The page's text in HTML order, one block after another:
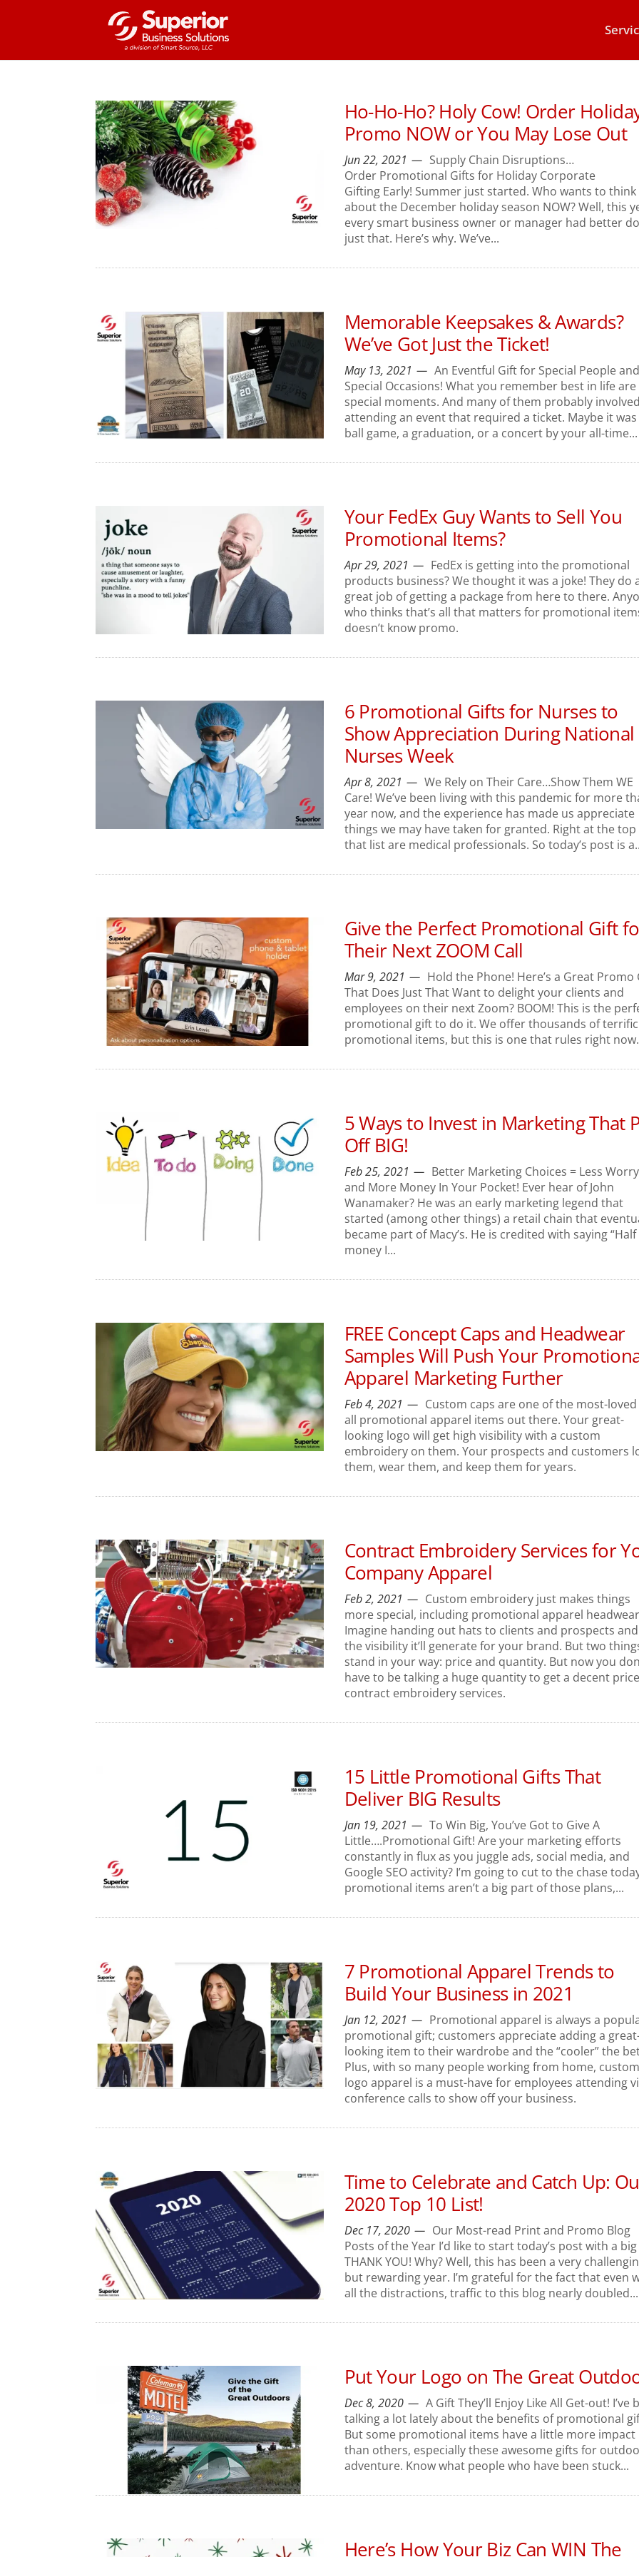
Ho-Ho-Ho? Holy Cow! Order
Promo NOW or You May Lose Out
Jun 22, 2021
Supply Chain Disruptions…
Order Promotional Gifts for Holiday Corporate
Gifting Early! Summer just started. Who wants to think
about the December holiday season NOW? Well, this
every smart business owner or manager had better do
just that. Here’s why. We’ve...
Memorable Keepsakes & Awards?
We’ve Got Just the Ticket!
May 13, 2021
An Eventful Gift for Special People and
Special Occasions! What you remember best in life
special moments. And many of them probably involved
attending an event that required a ticket. Maybe it was
ball game, a graduation, or a concert by your all-time...
Your FedEx Guy Wants to Sell You
Promotional Items?
Apr 29, 2021
FedEx is getting into the promotional
products business? We thought it was a joke! They do
great job of getting a package from here to there.
who thinks that’s all that matters for promotional
doesn’t know promo.
6 Promotional Gifts for Nurses to
Show Appreciation During National
Nurses Week
Apr 8, 2021
We Rely on Their Care…Show Them WE
Care! We’ve been living with this pandemic for more
year now, and the experience has made us appreciate
things we may have taken for granted. Right at the top
that list are medical professionals. So today’s post is
Give the Perfect Promotional Gift
Their Next ZOOM Call
Mar 9, 2021
Hold the Phone! Here’s a Great Promo
That Does Just That Want to delight your clients and
employees on their next Zoom? BOOM! This is the
promotional gift to do it. We offer thousands of terrific
promotional items, but this is one that rules right
5 Ways to Invest in Marketing That
Off BIG!
Feb 25, 2021
Better Marketing Choices = Less Worry
and More Money In Your Pocket! Ever hear of John
Wanamaker? He was an early marketing legend that
started (among other things) a retail chain that
became part of Macy’s. He is credited with saying
money I...
FREE Concept Caps and Headwear
Samples Will Push Your
Apparel Marketing Further
Feb 4, 2021
Custom caps are one of the most-
all promotional apparel items out there. Your great-
looking logo will get high visibility with a custom
embroidery on them. Your prospects and customers
them, wear them, and keep them for years.
Contract Embroidery Services for
Company Apparel
Feb 2, 2021
Custom embroidery just makes things
more special, including promotional apparel
Imagine handing out hats to clients and prospects
the visibility it’ll generate for your brand. But two
stand in your way: price and quantity. But now you
have to be talking a huge quantity to get a decent
contract embroidery services.
15 Little Promotional Gifts That
Deliver BIG Results
Jan 19, 2021
To Win Big, You’ve Got to Give A
Little….Promotional Gift! Are your marketing efforts
constantly in flux as you juggle ads, social media, and
Google SEO activity? I’m going to cut to the chase
promotional items aren’t a big part of those plans,...
7 Promotional Apparel Trends to
Build Your Business in 2021
Jan 12, 2021
Promotional apparel is always a
promotional gift; customers appreciate adding a
looking item to their wardrobe and the “cooler” the
Plus, with so many people working from home, custom
logo apparel is a must-have for employees attending
conference calls to show off your business.
Time to Celebrate and Catch Up:
2020 Top 10 List!
Dec 17, 2020
Our Most-read Print and Promo Blog
Posts of the Year I’d like to start today’s post with a big
THANK YOU! Why? Well, this has been a very
but rewarding year. I’m grateful for the fact that even
all the distractions, traffic to this blog nearly doubled...
Put Your Logo on The Great
Dec 8, 2020
A Gift They’ll Enjoy Like All Get-out! I’ve
talking a lot lately about the benefits of promotional
But some promotional items have a little more impact
than others, especially these awesome gifts for
adventure. Know what people who have been stuck...
Here’s How Your Biz Can WIN The